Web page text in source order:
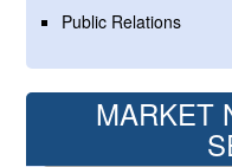
Public Relations
MARKET